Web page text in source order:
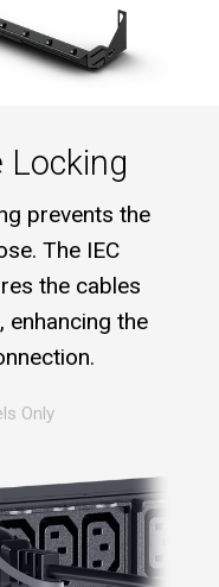
Locking
prevents the
The IEC
the cables
enhancing the
Only